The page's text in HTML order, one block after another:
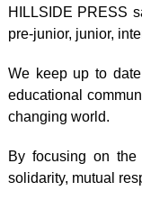
HILLSIDE PRESS
pre-junior, junior,
We keep up to
educational
changing world.
By focusing on
solidarity, mutual